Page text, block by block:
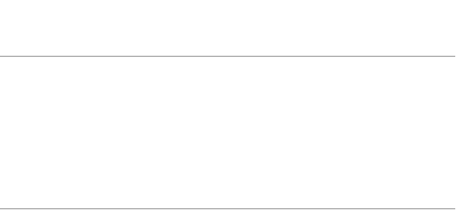
graphic card with 256 MB RAM, DVD-ROM drive, Windows Media Player 9 and internet connection for program
8, DirectX10 graphic card (or compatible) with 512 MB RAM or better, 100% DirectX10 compatible sound card,
the user has to enter the solution. With video feedback (also on mistakes) and further explanations.
notation and a large function bar
memorize variations and practise transformation (initial position - final position).